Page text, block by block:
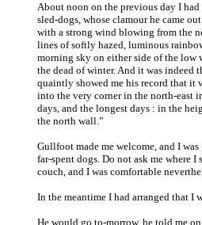
About noon on the previous day I
sled-dogs, whose clamour he came
with a strong wind blowing from the
lines of softly hazed, luminous
morning sky on either side of the low
the dead of winter. And it was
quaintly showed me his record that it
into the very corner in the north-east
days, and the longest days : in the
the north wall.”
Gullfoot made me welcome, and I
far-spent dogs. Do not ask me where
couch, and I was comfortable
In the meantime I had arranged that
He would go to-morrow, he told me